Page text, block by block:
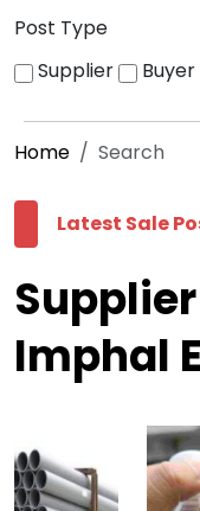
Post Type
Supplier
Buyer
Home Search
Latest Sale
Imphal